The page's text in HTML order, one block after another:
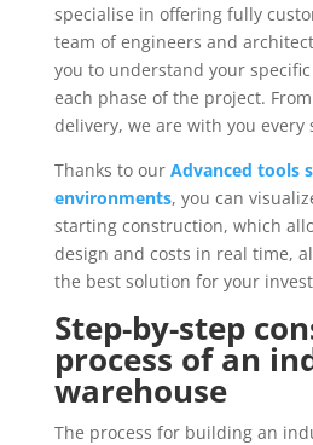
specialise in offering fully
team of engineers and
you to understand your
each phase of the project.
delivery, we are with you every
Thanks to our Advanced tools
environments, you can
starting construction, which
design and costs in real time,
the best solution for your
Step-by-step
process of an
warehouse
The process for building an